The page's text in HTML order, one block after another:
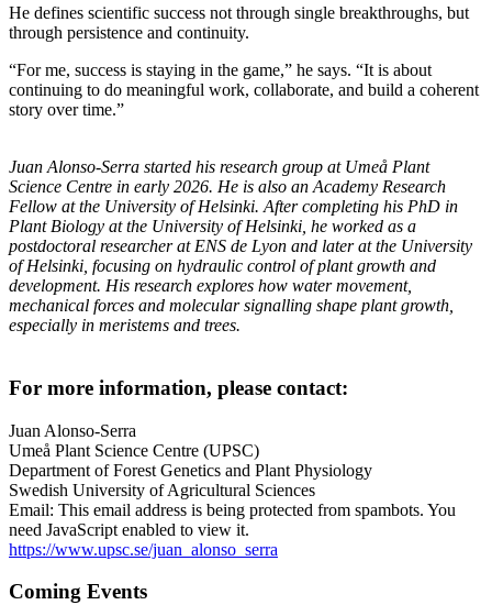
He defines scientific success not through single breakthroughs, but
through persistence and continuity.
“For me, success is staying in the game,” he says. “It is about
continuing to do meaningful work, collaborate, and build a coherent
story over time.”
Juan Alonso-Serra started his research group at Umeå Plant
Science Centre in early 2026. He is also an Academy Research
Fellow at the University of Helsinki. After completing his PhD in
Plant Biology at the University of Helsinki, he worked as a
postdoctoral researcher at ENS de Lyon and later at the University
of Helsinki, focusing on hydraulic control of plant growth and
development. His research explores how water movement,
mechanical forces and molecular signalling shape plant growth,
especially in meristems and trees.
For more information, please contact:
Juan Alonso-Serra
Umeå Plant Science Centre (UPSC)
Department of Forest Genetics and Plant Physiology
Swedish University of Agricultural Sciences
Email: This email address is being protected from spambots. You
need JavaScript enabled to view it.
https://www.upsc.se/juan_alonso_serra
Coming Events